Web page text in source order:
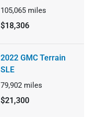
105,065 miles
$18,306
2022 GMC Terrain
SLE
79,902 miles
$21,300